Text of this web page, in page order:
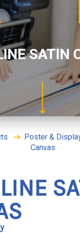
SATIN
Poster &
Canvas